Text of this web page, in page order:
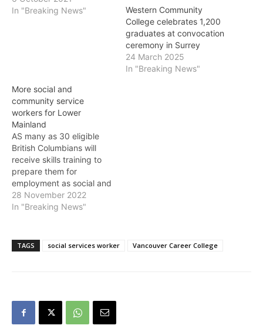
In "Breaking News"
Western Community
College celebrates 1,200
graduates at convocation
ceremony in Surrey
24 March 2025
In "Breaking News"
More social and
community service
workers for Lower
Mainland
AS many as 30 eligible
British Columbians will
receive skills training to
prepare them for
employment as social and
community service
workers, the Province
in the social services
sector that this kind of
28 November 2022
In "Breaking News"
TAGS social services worker Vancouver Career College